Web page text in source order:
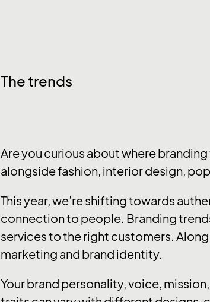
The trends
Are you curious about where
alongside fashion, interior design,
This year, we’re shifting towards
connection to people. Branding
services to the right customers.
marketing and brand identity.
Your brand personality, voice,